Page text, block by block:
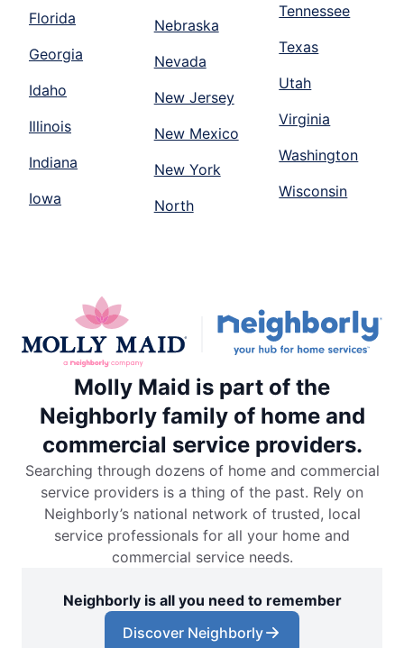
Florida
Georgia
Idaho
Illinois
Indiana
Iowa
Nebraska
Nevada
New Jersey
New Mexico
New York
North
Tennessee
Texas
Utah
Virginia
Washington
Wisconsin
Molly Maid is part of the
Neighborly family of home and
commercial service providers.
Searching through dozens of home and commercial
service providers is a thing of the past. Rely on
Neighborly’s national network of trusted, local
service professionals for all your home and
commercial service needs.
Neighborly is all you need to remember
Discover Neighborly